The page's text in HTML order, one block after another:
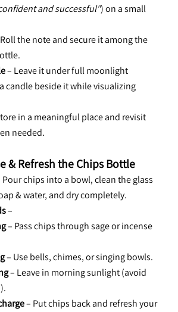
and successful") on a small
the note and secure it among the
– Leave it under full moonlight
candle beside it while visualizing
in a meaningful place and revisit
needed.
& Refresh the Chips Bottle
Pour chips into a bowl, clean the glass
& water, and dry completely.
–
– Pass chips through sage or incense
– Use bells, chimes, or singing bowls.
– Leave in morning sunlight (avoid
– Put chips back and refresh your